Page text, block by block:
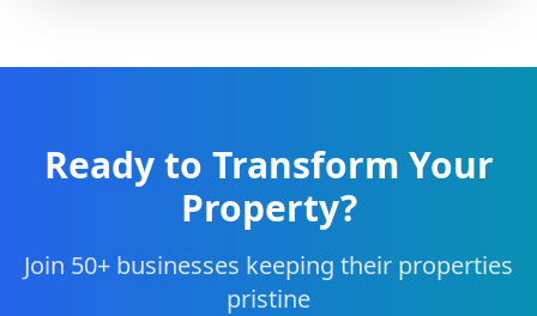
Ready to Transform Your
Property?
Join 50+ businesses keeping their properties
pristine